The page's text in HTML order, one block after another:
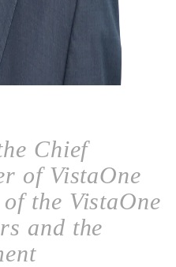
Chief
of VistaOne
the VistaOne
and the